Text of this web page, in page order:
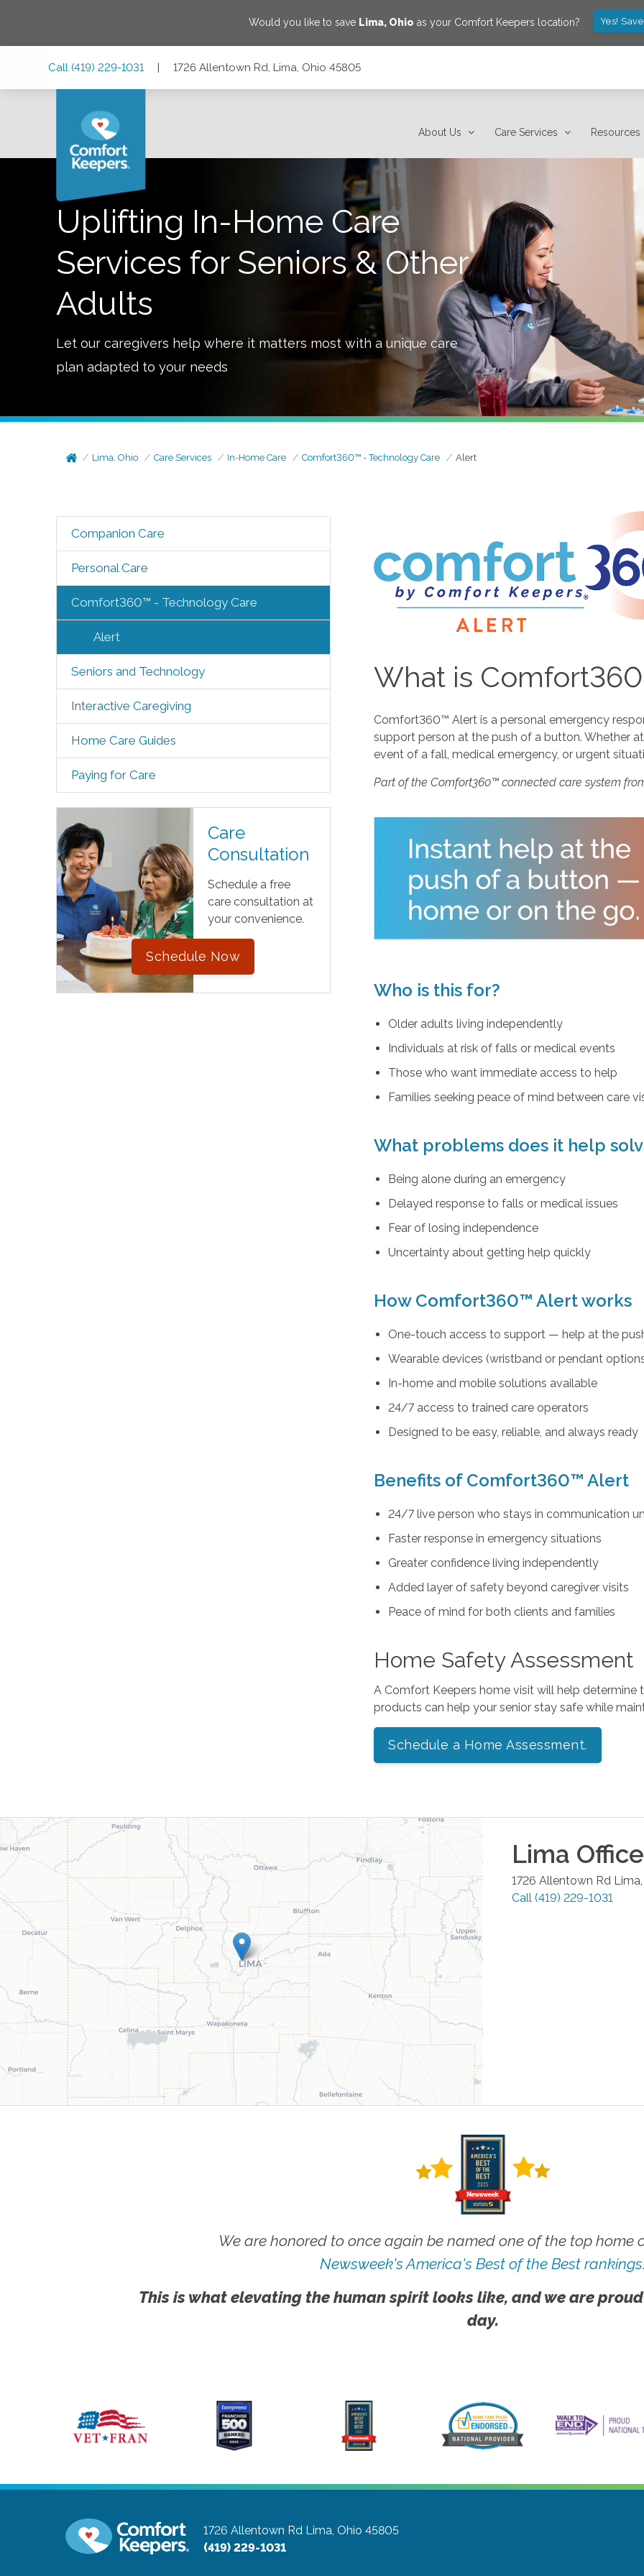
Would you like to save Lima, Ohio as your Comfort Keepers location? Yes!
Call (419) 229-1031 | 1726 Allentown Rd, Lima, Ohio 45805
About Us Care Services Resources
Uplifting In-Home Care
Services for Seniors & Other
Adults
Let our caregivers help where it matters most with a unique care
plan adapted to your needs
Lima, Ohio Care Services In-Home Care Comfort360™ - Technology Care Alert
Companion Care
Personal Care
Comfort360™ - Technology Care
Alert
Seniors and Technology
Interactive Caregiving
Home Care Guides
Paying for Care
Care
Consultation
Schedule a free
care consultation at
your convenience.
Schedule Now
What is
Comfort360™ Alert is a personal emergency
support person at the push of a button. Whether
event of a fall, medical emergency, or urgent
Part of the Comfort360™ connected care system
Who is this for?
Older adults living independently
Individuals at risk of falls or medical events
Those who want immediate access to help
Families seeking peace of mind between care
What problems does it help
Being alone during an emergency
Delayed response to falls or medical issues
Fear of losing independence
Uncertainty about getting help quickly
How Comfort360™ Alert works
One-touch access to support — help at the
Wearable devices (wristband or pendant
In-home and mobile solutions available
24/7 access to trained care operators
Designed to be easy, reliable, and always ready
Benefits of Comfort360™ Alert
24/7 live person who stays in communication
Faster response in emergency situations
Greater confidence living independently
Added layer of safety beyond caregiver visits
Peace of mind for both clients and families
Home Safety Assessment
A Comfort Keepers home visit will help
products can help your senior stay safe while
Schedule a Home Assessment.
Lima Office
1726 Allentown Rd Lima
Call (419) 229-1031
We are honored to once again be named one of the top home
Newsweek's America's Best of the Best
This is what elevating the human spirit looks like, and we are
day.
1726 Allentown Rd Lima, Ohio 45805
(419) 229-1031